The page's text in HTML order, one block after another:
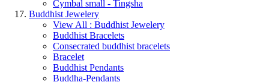
Cymbal small - Tingsha
Buddhist Jewelery
View All : Buddhist Jewelery
Buddhist Bracelets
Consecrated buddhist bracelets
Bracelet
Buddhist Pendants
Buddha-Pendants